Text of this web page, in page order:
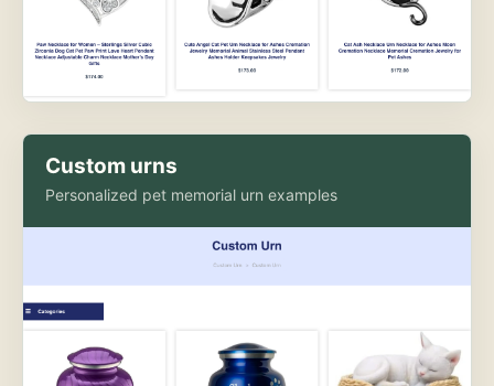
Custom urns
Personalized pet memorial urn examples